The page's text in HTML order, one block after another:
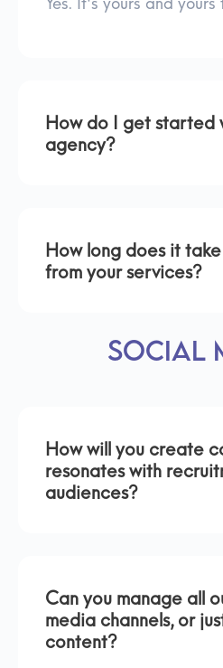
How do I get started
agency?
How long does it
from your services?
Social
How will you create
resonates with
audiences?
Can you manage all
media channels, or
content?